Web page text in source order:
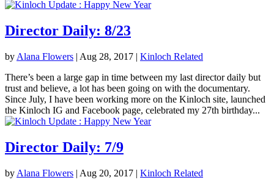
Director Daily: 8/23
by Alana Flowers | Aug 28, 2017 | Kinloch Related
There’s been a large gap in time between my last director daily but
trust and believe, a lot has been going on with the documentary.
Since July, I have been working more on the Kinloch site, launched
the Kinloch IG and Facebook page, celebrated my 27th birthday...
Director Daily: 7/9
by Alana Flowers | Aug 20, 2017 | Kinloch Related